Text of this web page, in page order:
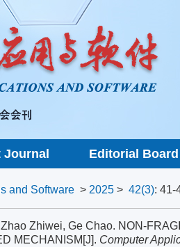
Editorial Board
and Software > 2025 > 42(3): 41-
Zhiwei, Ge Chao. NON-
MECHANISM[J]. Computer